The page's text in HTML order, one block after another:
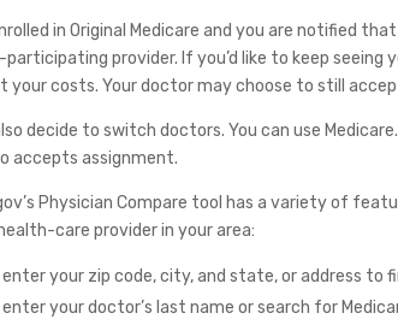
in Original Medicare and you are notified
participating provider. If you’d like to keep
your costs. Your doctor may choose to still
decide to switch doctors. You can use
accepts assignment.
Physician Compare tool has a variety of
care provider in your area:
enter your zip code, city, and state, or address to
enter your doctor’s last name or search for